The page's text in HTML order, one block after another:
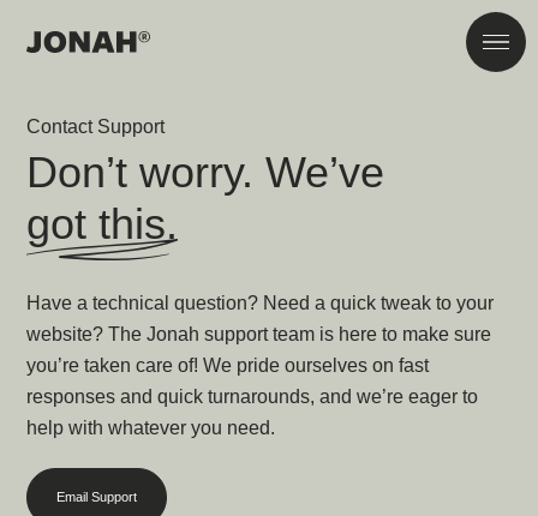
Contact Support
Don’t worry. We’ve
got this.
Have a technical question? Need a quick tweak to your
website? The Jonah support team is here to make sure
you’re taken care of! We pride ourselves on fast
responses and quick turnarounds, and we’re eager to
help with whatever you need.
Email Support